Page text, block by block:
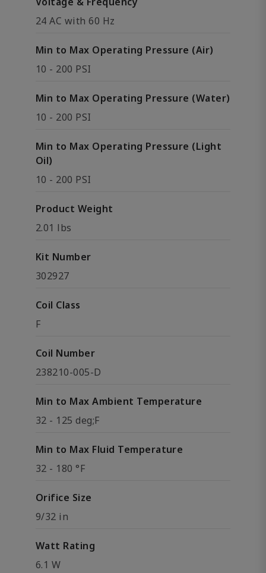
24 AC with 60 Hz
Min to Max Operating Pressure (Air)
10 - 200 PSI
Min to Max Operating Pressure (Water)
10 - 200 PSI
Min to Max Operating Pressure (Light
Oil)
10 - 200 PSI
Product Weight
2.01 lbs
Kit Number
302927
Coil Class
F
Coil Number
238210-005-D
Min to Max Ambient Temperature
32 - 125 deg;F
Min to Max Fluid Temperature
32 - 180 °F
Orifice Size
9/32 in
Watt Rating
6.1 W